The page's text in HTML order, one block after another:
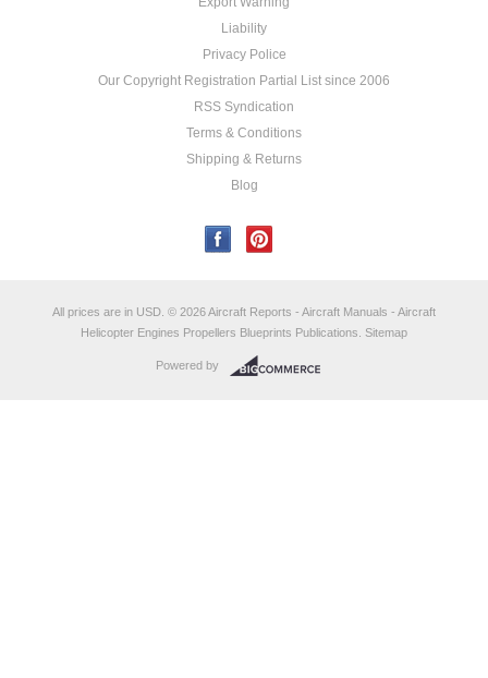
Liability
Privacy Police
Our Copyright Registration Partial List since 2006
RSS Syndication
Terms & Conditions
Shipping & Returns
Blog
All prices are in USD © 2026 Aircraft Reports - Aircraft Manuals - Aircraft
Helicopter Engines Propellers Blueprints Publications. Sitemap
Powered by